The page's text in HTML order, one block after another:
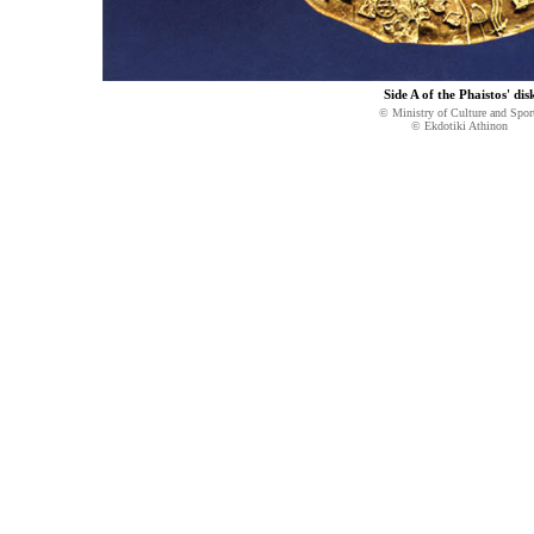
Side A of the Phaistos'
© Ministry of Culture and
© Ekdotiki Athinon